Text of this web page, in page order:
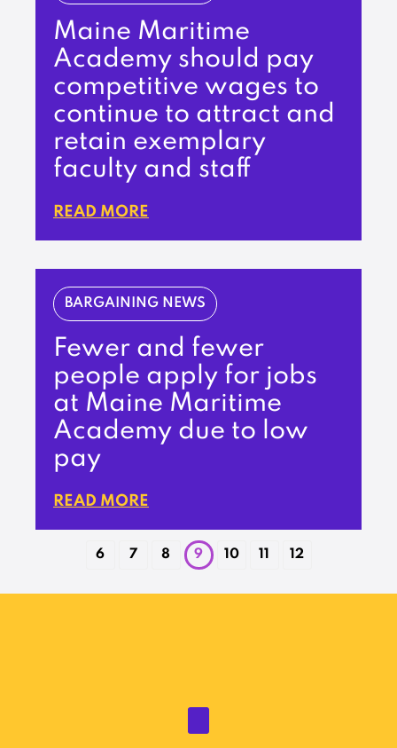
Maine Maritime
Academy should pay
competitive wages to
continue to attract and
retain exemplary
faculty and staff
READ MORE
BARGAINING NEWS
Fewer and fewer
people apply for jobs
at Maine Maritime
Academy due to low
pay
READ MORE
6 7 8 9 10 11 12